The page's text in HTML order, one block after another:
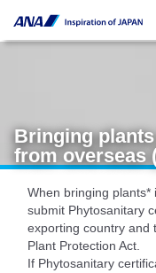
Bringing
from overseas
When bringing
submit Phytosanitary
exporting country and
Plant Protection Act.
If Phytosanitary